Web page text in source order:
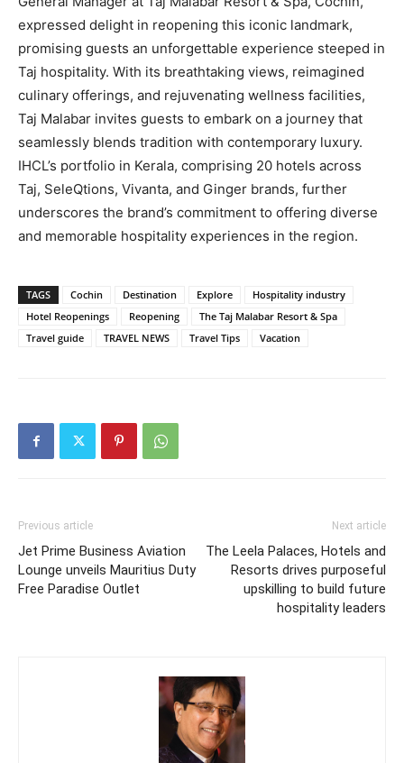
expressed delight in reopening this iconic landmark,
promising guests an unforgettable experience steeped in
Taj hospitality. With its breathtaking views, reimagined
culinary offerings, and rejuvenating wellness facilities,
Taj Malabar invites guests to embark on a journey that
seamlessly blends tradition with contemporary luxury.
IHCL’s portfolio in Kerala, comprising 20 hotels across
Taj, SeleQtions, Vivanta, and Ginger brands, further
underscores the brand’s commitment to offering diverse
and memorable hospitality experiences in the region.
TAGS Cochin Destination Explore
Hospitality industry
Hotel Reopenings
Reopening
The Taj Malabar Resort & Spa
Travel guide
TRAVEL NEWS Travel Tips Vacation
Previous article
Jet Prime Business Aviation
Lounge unveils Mauritius Duty
Free Paradise Outlet
Next article
The Leela Palaces, Hotels and
Resorts drives purposeful
upskilling to build future
hospitality leaders